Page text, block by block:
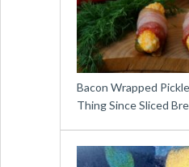
Bacon Wrapped
Thing Since Sliced